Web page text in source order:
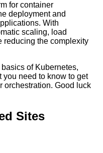
for container
deployment and
With
scaling, load
reducing the complexity
of Kubernetes,
need to know to get
orchestration. Good luck
Sites